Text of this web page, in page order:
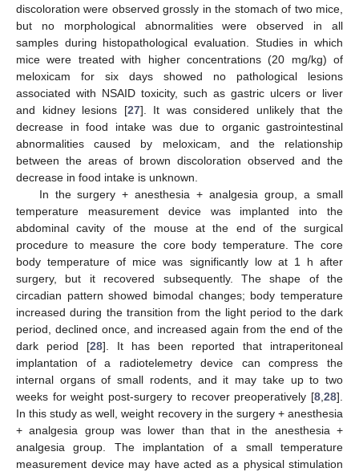
discoloration were observed grossly in the stomach of two mice,
but no morphological abnormalities were observed in all
samples during histopathological evaluation. Studies in which
mice were treated with higher concentrations (20 mg/kg) of
meloxicam for six days showed no pathological lesions
associated with NSAID toxicity, such as gastric ulcers or liver
and kidney lesions [27]. It was considered unlikely that the
decrease in food intake was due to organic gastrointestinal
abnormalities caused by meloxicam, and the relationship
between the areas of brown discoloration observed and the
decrease in food intake is unknown.
In the surgery + anesthesia + analgesia group, a small
temperature measurement device was implanted into the
abdominal cavity of the mouse at the end of the surgical
procedure to measure the core body temperature. The core
body temperature of mice was significantly low at 1 h after
surgery, but it recovered subsequently. The shape of the
circadian pattern showed bimodal changes; body temperature
increased during the transition from the light period to the dark
period, declined once, and increased again from the end of the
dark period [28]. It has been reported that intraperitoneal
implantation of a radiotelemetry device can compress the
internal organs of small rodents, and it may take up to two
weeks for weight post-surgery to recover preoperatively [8,28].
In this study as well, weight recovery in the surgery + anesthesia
+ analgesia group was lower than that in the anesthesia +
analgesia group. The implantation of a small temperature
measurement device may have acted as a physical stimulation